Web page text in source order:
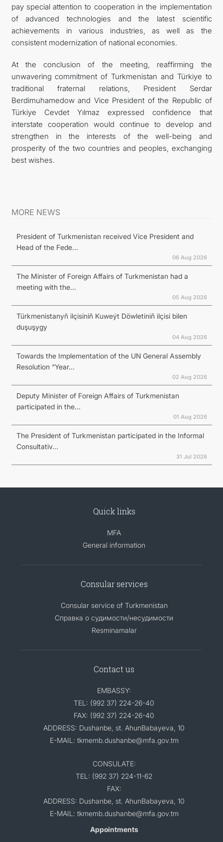
pay special attention to cooperation in the implementation
of advanced technologies and the latest scientific
achievements in various industries, as well as the
consistent modernization of national economies.
At the conclusion of the meeting, reaffirming the
unwavering commitment of Turkmenistan and Türkiye to
traditional fraternal relations, President Serdar
Berdimuhamedow and Vice President of the Republic of
Türkiye Cevdet Yılmaz expressed confidence that
interstate cooperation would continue to develop and
strengthen in the interests of the well-being and
prosperity of the two countries and peoples, exchanging
best wishes.
MORE NEWS
President of Turkmenistan received Vice President and
Head of the Fede...
06 Aug 2026
The Minister of Foreign Affairs of Turkmenistan had a
meeting with the...
05 Aug 2026
Türkmenistanyň ilçisiniň Kuweýt Döwletiniň ilçisi bilen
duşuşygy
04 Aug 2026
Towards the Implementation of the UN General Assembly
Resolution “Year...
02 Aug 2026
Deputy Minister of Foreign Affairs of Turkmenistan
participated in the...
01 Aug 2026
The President of Turkmenistan participated in the Informal
Consultativ...
31 Jul 2026
Quick links
MFA
General information
Consular services
Consular service of Turkmenistan
Справка о судимости/несудимости
Resminamalar
Contact us
EMBASSY:
TEL: (992 37) 224-26-40
FAX: (992 37) 224-26-40
ADDRESS: Dushanbe, st. AhunBabayeva, 10
E-MAIL: tkmemb.dushanbe@mfa.gov.tm
CONSULATE:
TEL: (992 37) 224-11-62
FAX:
ADDRESS: Dushanbe, st. AhunBabayeva, 10
E-MAIL: tkmemb.dushanbe@mfa.gov.tm
Appointments